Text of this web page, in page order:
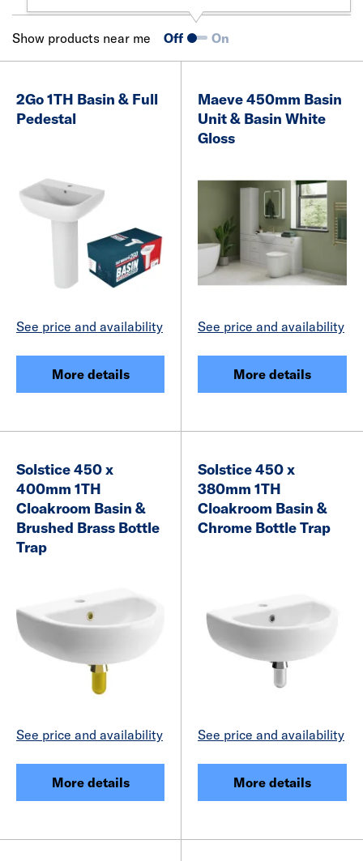
Show products near me Off On
2Go 1TH Basin & Full
Pedestal
See price and availability
More details
Maeve 450mm Basin
Unit & Basin White
Gloss
See price and availability
More details
Solstice 450 x
400mm 1TH
Cloakroom Basin &
Brushed Brass Bottle
Trap
See price and availability
More details
Solstice 450 x
380mm 1TH
Cloakroom Basin &
Chrome Bottle Trap
See price and availability
More details